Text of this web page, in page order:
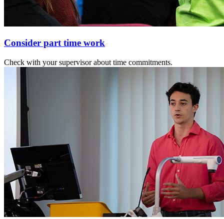
Consider part time work
Check with your supervisor about time commitments.